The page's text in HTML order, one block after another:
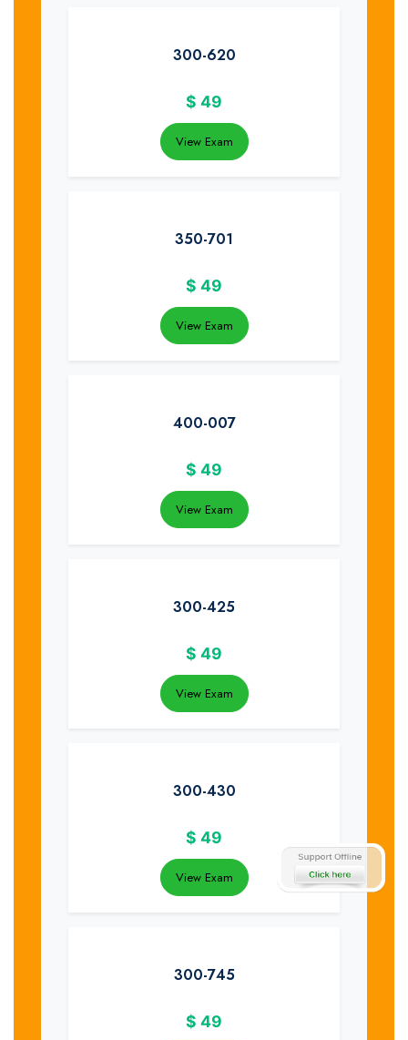
300-620
$ 49
View Exam
350-701
$ 49
View Exam
400-007
$ 49
View Exam
300-425
$ 49
View Exam
300-430
$ 49
View Exam
300-745
$ 49